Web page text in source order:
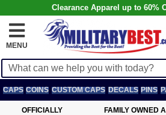
Clearance Apparel up to 60%
MENU
CAPS COINS CUSTOM CAPS DECALS PINS
OFFICIALLY
FAMILY OWNED